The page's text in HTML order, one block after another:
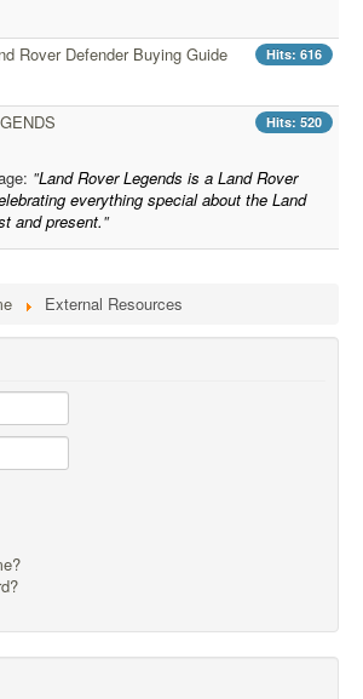
Hits: 616
Rover Defender Buying Guide
Hits: 520
"Land Rover Legends is a Land Rover
everything special about the Land
and present."
External Resources